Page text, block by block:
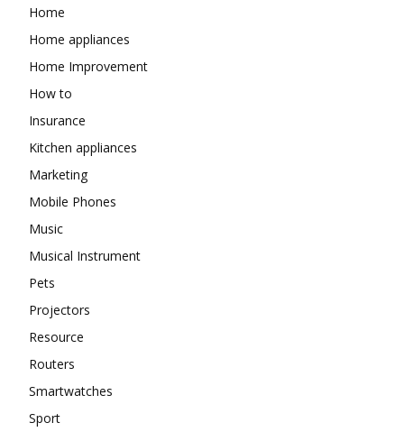
Home
Home appliances
Home Improvement
How to
Insurance
Kitchen appliances
Marketing
Mobile Phones
Music
Musical Instrument
Pets
Projectors
Resource
Routers
Smartwatches
Sport